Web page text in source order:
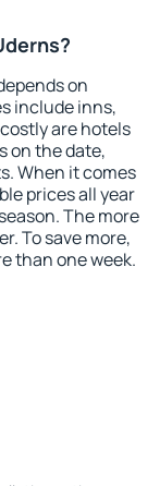
on
include inns,
are hotels
on the date,
When it comes
prices all year
The more
To save more,
than one week.